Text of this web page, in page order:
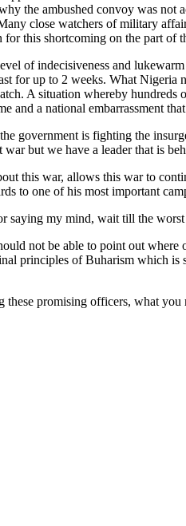
the ambushed convoy was
close watchers of military
this shortcoming on the part
of indecisiveness and
for up to 2 weeks. What Nigeria
A situation whereby
and a national embarrassment
government is fighting the
but we have a leader that is
this war, allows this war to
to one of his most important
saying my mind, wait till the
not be able to point out
principles of Buharism which is
these promising officers, what